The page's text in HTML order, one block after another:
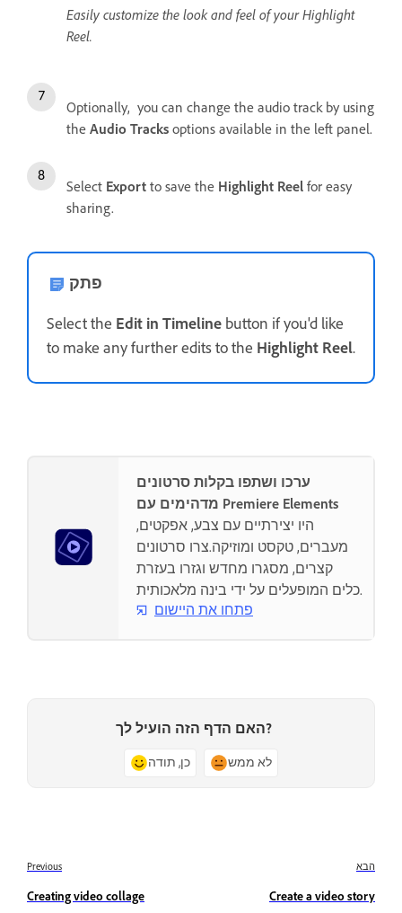
Easily customize the look and feel of your Highlight
Reel.
Optionally, you can change the audio track by using
the Audio Tracks options available in the left panel.
Select Export to save the Highlight Reel for easy
sharing.
פתק
Select the Edit in Timeline button if you'd like
to make any further edits to the Highlight Reel.
ערכו ושתפו בקלות סרטונים
מדהימים עם Premiere Elements
היו יצירתיים עם צבע, אפקטים,
מעברים, טקסט ומוזיקה.צרו סרטונים
קצרים, מסגרו מחדש וגזרו בעזרת
כלים המופעלים על ידי בינה מלאכותית.
פתחו את היישום
האם הדף הזה הועיל לך?
כן, תודה לא ממש
Previous
Creating video collage
הבא
Create a video story